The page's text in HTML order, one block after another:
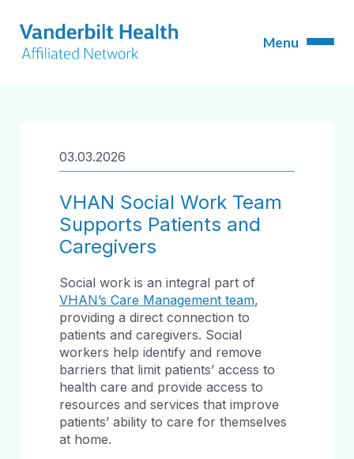
03.03.2026
VHAN Social Work Team
Supports Patients and
Caregivers
Social work is an integral part of
VHAN’s Care Management team,
providing a direct connection to
patients and caregivers. Social
workers help identify and remove
barriers that limit patients’ access to
health care and provide access to
resources and services that improve
patients’ ability to care for themselves
at home.